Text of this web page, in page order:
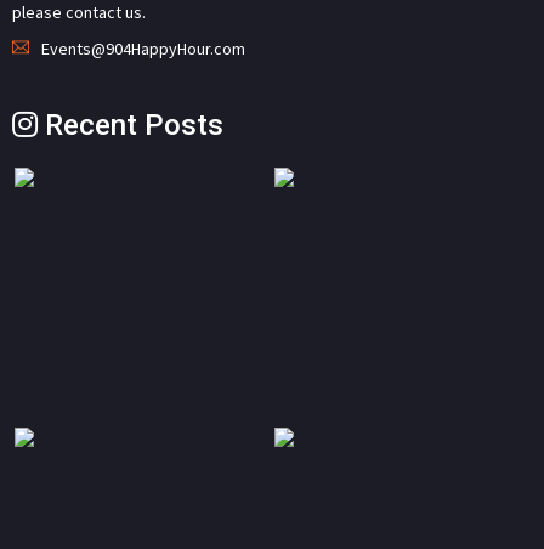
please contact us.
Events@904HappyHour.com
Recent Posts